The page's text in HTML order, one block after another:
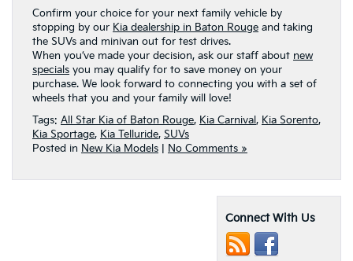
Confirm your choice for your next family vehicle by
stopping by our Kia dealership in Baton Rouge and taking
the SUVs and minivan out for test drives.
When you’ve made your decision, ask our staff about new
specials you may qualify for to save money on your
purchase. We look forward to connecting you with a set of
wheels that you and your family will love!
Tags: All Star Kia of Baton Rouge, Kia Carnival, Kia Sorento,
Kia Sportage, Kia Telluride, SUVs
Posted in New Kia Models No Comments »
Connect With Us